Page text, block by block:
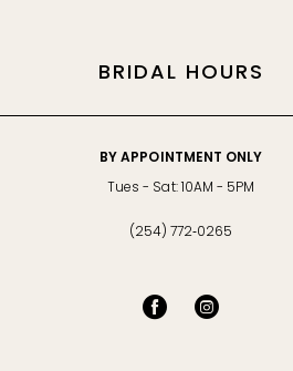
BRIDAL HOURS
BY APPOINTMENT ONLY
Tues - Sat: 10AM - 5PM
(254) 772‑0265